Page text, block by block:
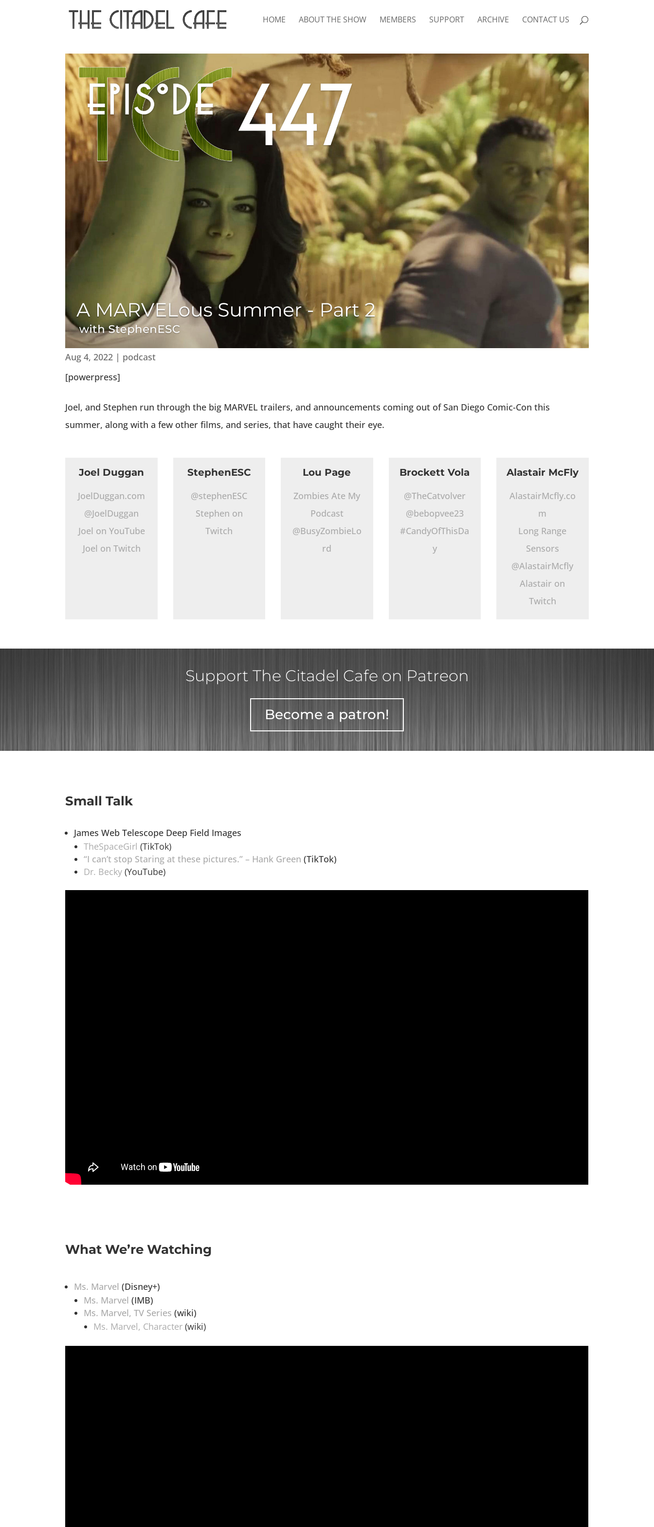
HOME ABOUT THE SHOW MEMBERS SUPPORT ARCHIVE CONTACT US
Aug 4, 2022 | podcast
[powerpress]
Joel, and Stephen run through the big MARVEL trailers, and announcements coming out of San Diego Comic-Con this
summer, along with a few other films, and series, that have caught their eye.
Joel Duggan
JoelDuggan.com
@JoelDuggan
Joel on YouTube
Joel on Twitch
StephenESC
@stephenESC
Stephen on
Twitch
Lou Page
Zombies Ate My
Podcast
@BusyZombieLo
rd
Brockett Vola
@TheCatvolver
@bebopvee23
#CandyOfThisDa
y
Alastair McFly
AlastairMcfly.co
m
Long Range
Sensors
@AlastairMcfly
Alastair on
Twitch
Support The Citadel Cafe on Patreon
Become a patron!
Small Talk
James Web Telescope Deep Field Images
TheSpaceGirl (TikTok)
“I can’t stop Staring at these pictures.” – Hank Green (TikTok)
Dr. Becky (YouTube)
What We’re Watching
Ms. Marvel (Disney+)
Ms. Marvel (IMB)
Ms. Marvel, TV Series (wiki)
Ms. Marvel, Character (wiki)